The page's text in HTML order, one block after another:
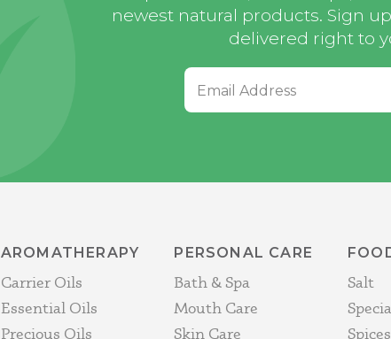
newest natural products. Sign
delivered right to
AROMATHERAPY
Carrier Oils
Essential Oils
Precious Oils
PERSONAL CARE
Bath & Spa
Mouth Care
Skin Care
Salt
Spices